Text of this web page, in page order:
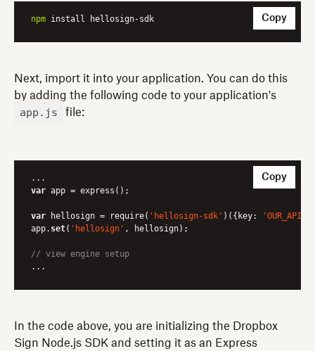
npm install hellosign-sdk Copy
Next, import it into your application. You can do this
by adding the following code to your application's
app.js file:
var app = express();
var hellosign = require( 'hellosign-sdk' )({key:
app. set( 'hellosign' , hellosign);
// view engine setup
...
Copy
In the code above, you are initializing the Dropbox
Sign Node.js SDK and setting it as an Express